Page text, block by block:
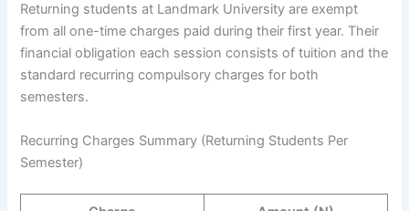
Returning students at Landmark University are exempt
from all one-time charges paid during their first year. Their
financial obligation each session consists of tuition and the
standard recurring compulsory charges for both
semesters.
Recurring Charges Summary (Returning Students Per
Semester)